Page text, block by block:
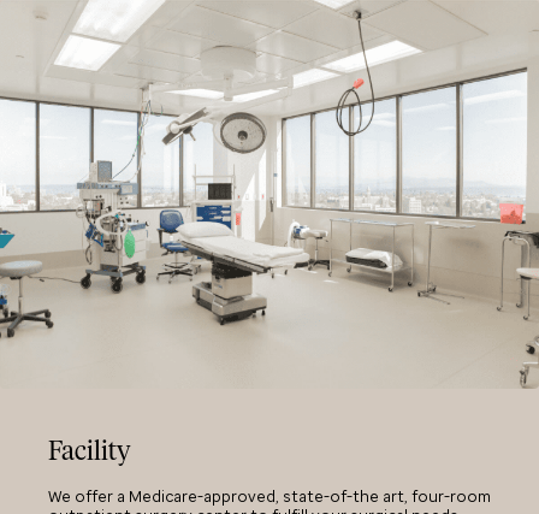
Facility
We offer a Medicare-approved, state-of-the art, four-room